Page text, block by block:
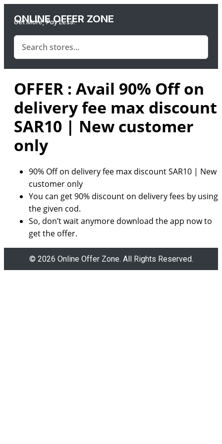
ONLINE OFFER ZONE
Get More, Pay Less.
OFFER : Avail 90% Off on
delivery fee max discount
SAR10 | New customer
only
90% Off on delivery fee max discount SAR10 | New
customer only
You can get 90% discount on delivery fees by using
the given cod.
So, don’t wait anymore download the app now to
get the offer.
© 2026 Online Offer Zone. All Rights Reserved.